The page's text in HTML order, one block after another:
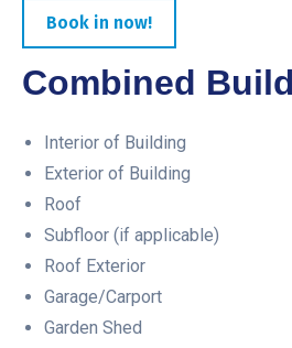
Book in now!
Combined
Interior of Building
Exterior of Building
Roof
Subfloor (if applicable)
Roof Exterior
Garage/Carport
Garden Shed